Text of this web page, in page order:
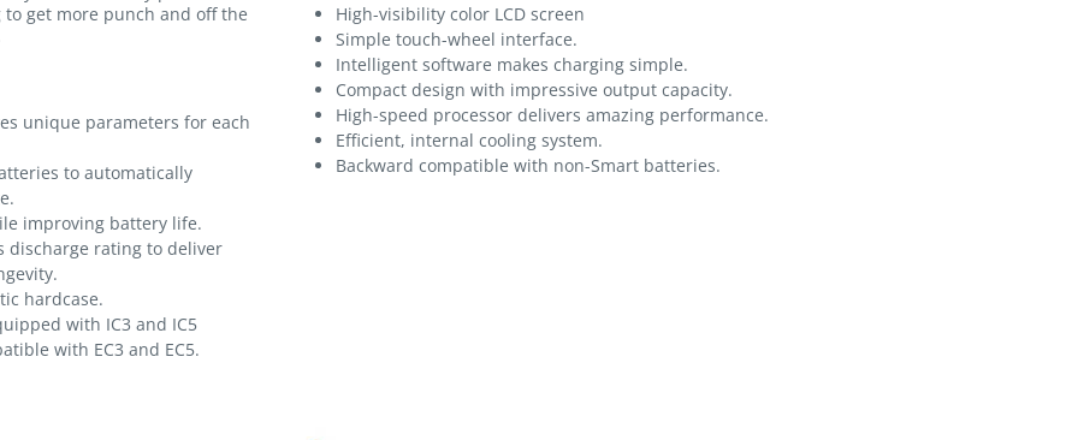
get more punch and off the
unique parameters for each
to automatically
improving battery life.
discharge rating to deliver
hardcase.
with IC3 and IC5
with EC3 and EC5.
High-visibility color LCD screen
Simple touch-wheel interface.
Intelligent software makes charging simple.
Compact design with impressive output capacity.
High-speed processor delivers amazing performance.
Efficient, internal cooling system.
Backward compatible with non-Smart batteries.